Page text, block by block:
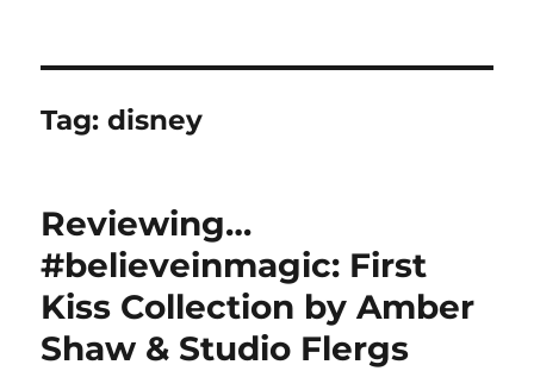
Tag:disney
Reviewing…
#believeinmagic: First
Kiss Collection by Amber
Shaw & Studio Flergs